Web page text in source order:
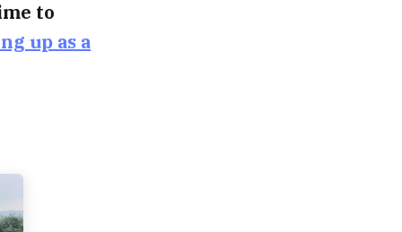
to
up as a